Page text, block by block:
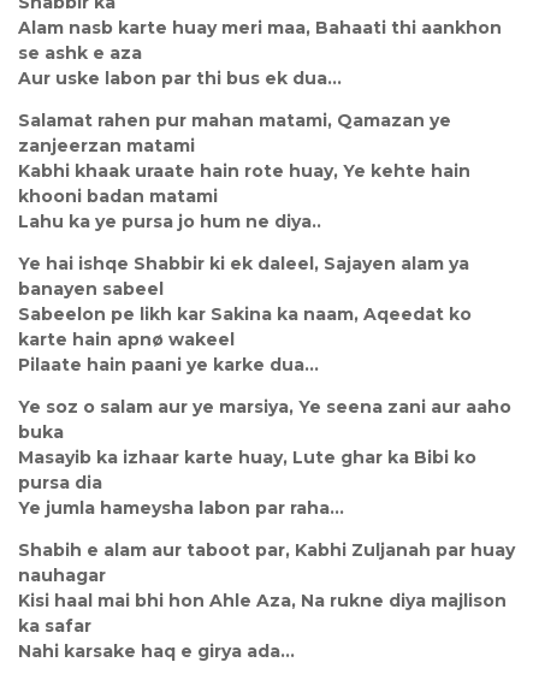
Alam nasb karte huay meri maa, Bahaati thi aankhon
se ashk e aza
Aur uske labon par thi bus ek dua…
Salamat rahen pur mahan matami, Qamazan ye
zanjeerzan matami
Kabhi khaak uraate hain rote huay, Ye kehte hain
khooni badan matami
Lahu ka ye pursa jo hum ne diya..
Ye hai ishqe Shabbir ki ek daleel, Sajayen alam ya
banayen sabeel
Sabeelon pe likh kar Sakina ka naam, Aqeedat ko
karte hain apnø wakeel
Pilaate hain paani ye karke dua…
Ye soz o salam aur ye marsiya, Ye seena zani aur aaho
buka
Masayib ka izhaar karte huay, Lute ghar ka Bibi ko
pursa dia
Ye jumla hameysha labon par raha…
Shabih e alam aur taboot par, Kabhi Zuljanah par huay
nauhagar
Kisi haal mai bhi hon Ahle Aza, Na rukne diya majlison
ka safar
Nahi karsake haq e girya ada…